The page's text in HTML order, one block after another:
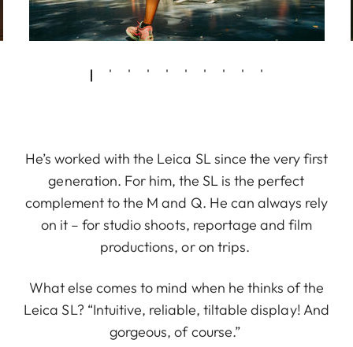
He’s worked with the Leica SL since the very first
generation. For him, the SL is the perfect
complement to the M and Q. He can always rely
on it – for studio shoots, reportage and film
productions, or on trips.
What else comes to mind when he thinks of the
Leica SL? “Intuitive, reliable, tiltable display! And
gorgeous, of course.”